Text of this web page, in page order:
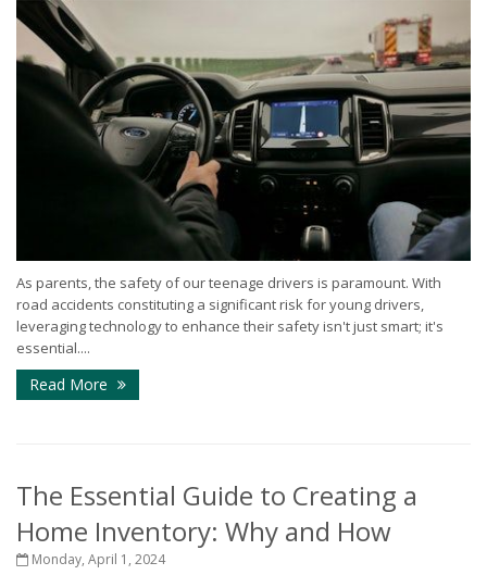
As parents, the safety of our teenage drivers is paramount. With
road accidents constituting a significant risk for young drivers,
leveraging technology to enhance their safety isn't just smart; it's
essential....
Read More
The Essential Guide to Creating a
Home Inventory: Why and How
Monday, April 1, 2024